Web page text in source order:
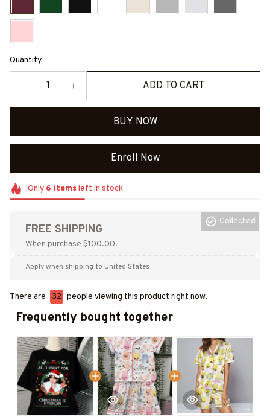
Quantity
ADD TO CART
BUY NOW
Enroll Now
Only 6 itemsleft in stock
FREE SHIPPING
When purchase $100.00.
Collected
Apply when shipping to United States
There are 32 people viewing this product right now.
Frequently bought together